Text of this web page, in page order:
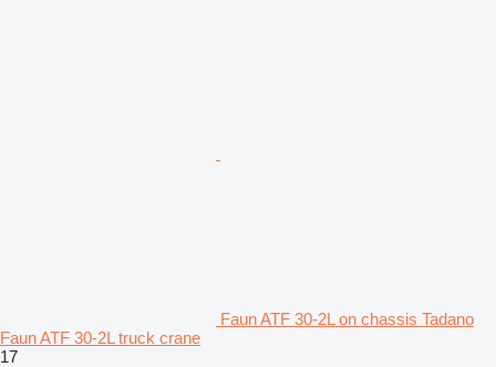
Faun ATF 30-2L on chassis Tadano
Faun ATF 30-2L truck crane
17